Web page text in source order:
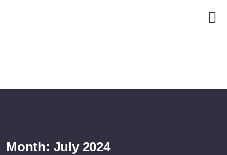
Month: July 2024